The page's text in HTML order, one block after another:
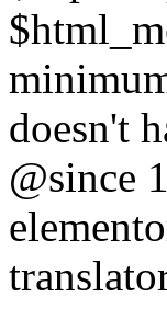
doesn't
@since